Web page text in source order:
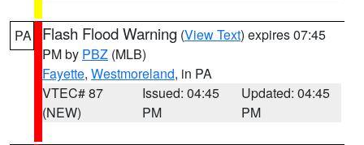
PA Flash Flood Warning (View Text) expires 07:45
PM by PBZ (MLB)
Fayette, Westmoreland, in PA
VTEC# 87
(NEW)
Issued: 04:45
PM
Updated: 04:45
PM